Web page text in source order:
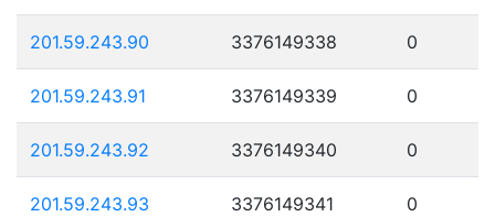
201.59.243.90 3376149338 0
201.59.243.91 3376149339 0
201.59.243.92 3376149340 0
201.59.243.93 3376149341 0